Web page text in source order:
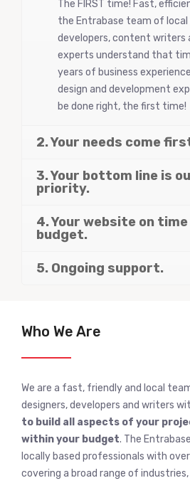
The FIRST time! Fast,
the Entrabase team of local
developers, content writers
experts understand that
years of business
design and development
be done right, the first time!
2. Your needs come
3. Your bottom line is
priority.
4. Your website on time
budget.
5. Ongoing support.
Who We Are
We are a fast, friendly and local
designers, developers and writers
to build all aspects of your
within your budget. The
locally based professionals with
covering a broad range of industries,